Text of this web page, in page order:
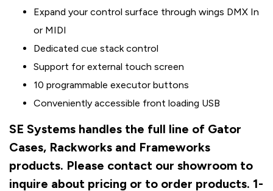
Expand your control surface through wings DMX In
or MIDI
Dedicated cue stack control
Support for external touch screen
10 programmable executor buttons
Conveniently accessible front loading USB
SE Systems handles the full line of Gator
Cases, Rackworks and Frameworks
products. Please contact our showroom to
inquire about pricing or to order products. 1-